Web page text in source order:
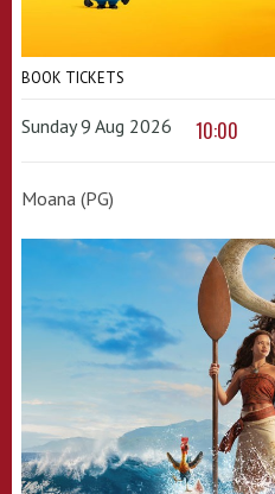
BOOK TICKETS
Sunday 9 Aug 2026 10:00
Moana (PG)